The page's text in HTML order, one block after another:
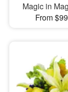
Magic in
From